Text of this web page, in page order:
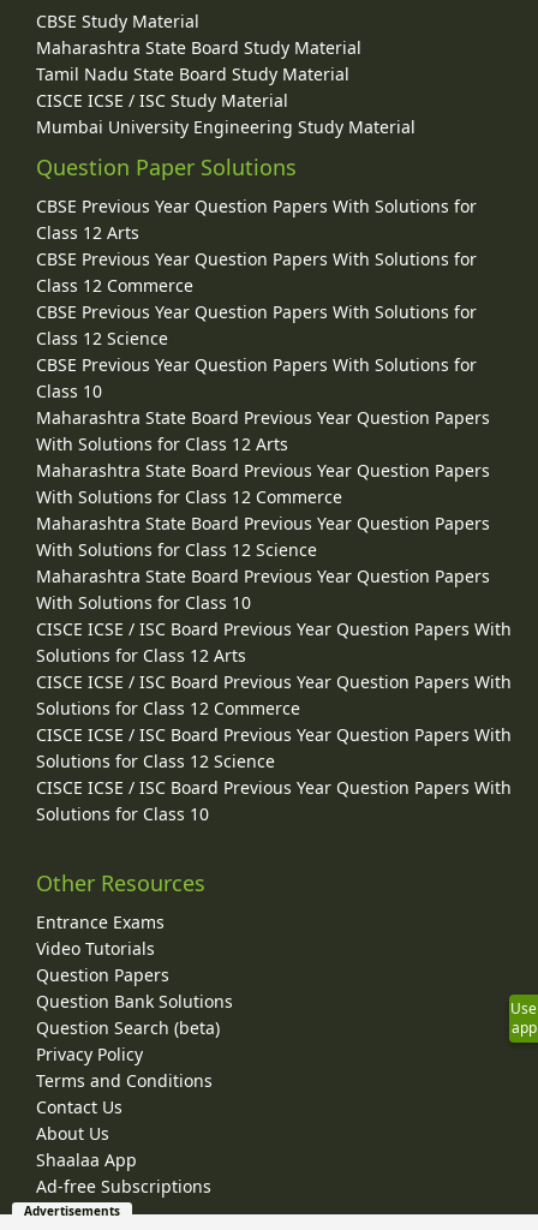
CBSE Study Material
Maharashtra State Board Study Material
Tamil Nadu State Board Study Material
CISCE ICSE / ISC Study Material
Mumbai University Engineering Study Material
Question Paper Solutions
CBSE Previous Year Question Papers With Solutions for
Class 12 Arts
CBSE Previous Year Question Papers With Solutions for
Class 12 Commerce
CBSE Previous Year Question Papers With Solutions for
Class 12 Science
CBSE Previous Year Question Papers With Solutions for
Class 10
Maharashtra State Board Previous Year Question Papers
With Solutions for Class 12 Arts
Maharashtra State Board Previous Year Question Papers
With Solutions for Class 12 Commerce
Maharashtra State Board Previous Year Question Papers
With Solutions for Class 12 Science
Maharashtra State Board Previous Year Question Papers
With Solutions for Class 10
CISCE ICSE / ISC Board Previous Year Question Papers With
Solutions for Class 12 Arts
CISCE ICSE / ISC Board Previous Year Question Papers With
Solutions for Class 12 Commerce
CISCE ICSE / ISC Board Previous Year Question Papers With
Solutions for Class 12 Science
CISCE ICSE / ISC Board Previous Year Question Papers With
Solutions for Class 10
Other Resources
Entrance Exams
Video Tutorials
Question Papers
Question Bank Solutions
Question Search (beta)
Privacy Policy
Terms and Conditions
Contact Us
About Us
Shaalaa App
Ad-free Subscriptions
Use
app
Advertisements